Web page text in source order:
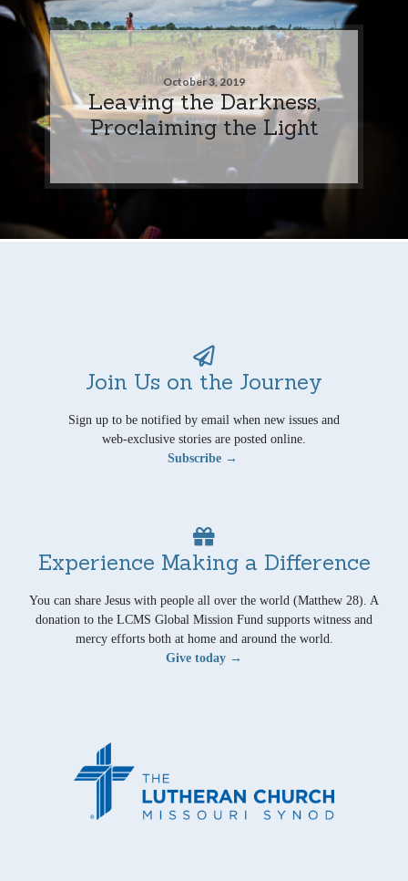
October 3, 2019
Leaving the Darkness,
Proclaiming the Light
Join Us on the Journey
Sign up to be notified by email when new issues and
web-exclusive stories are posted online.
Subscribe →
Experience Making a Difference
You can share Jesus with people all over the world (Matthew 28). A
donation to the LCMS Global Mission Fund supports witness and
mercy efforts both at home and around the world.
Give today →